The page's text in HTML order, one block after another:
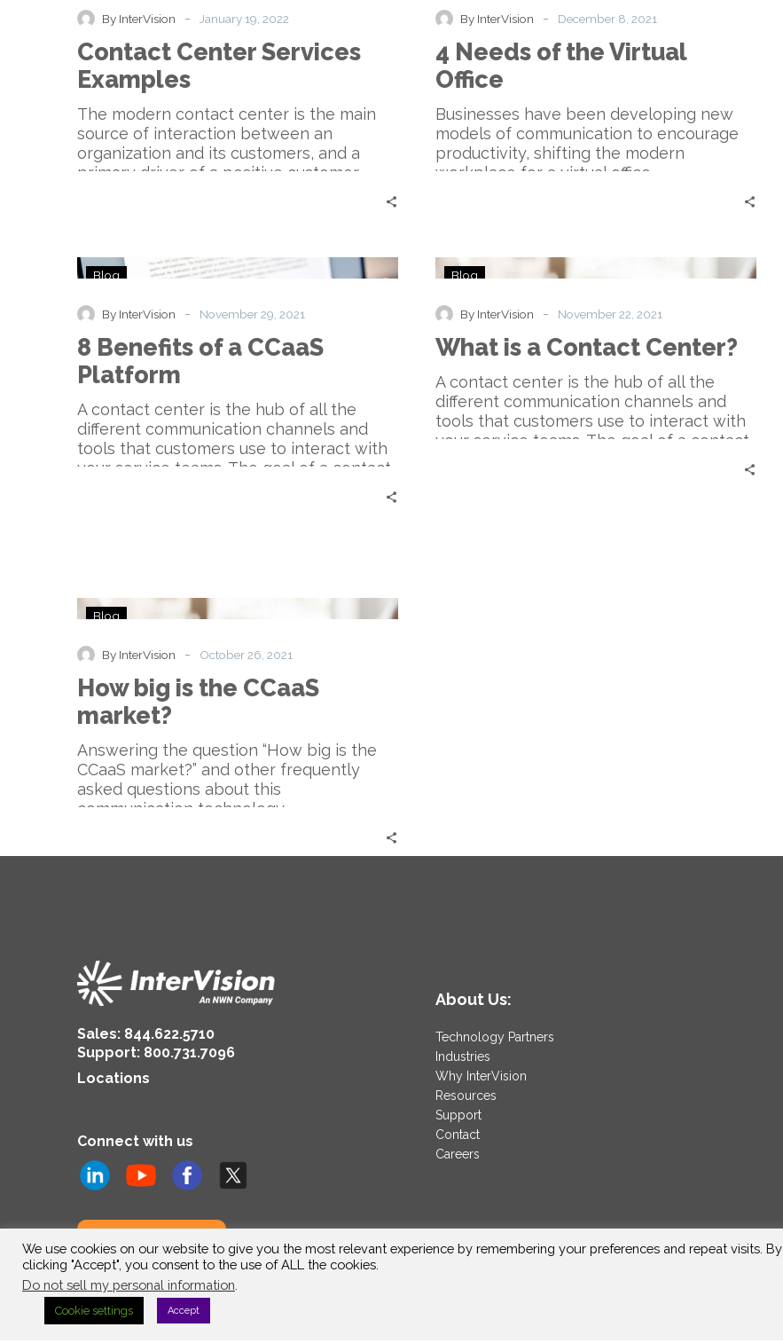
Examples
By InterVision - January 19, 2022
Contact Center Services
Examples
The modern contact center is the main
source of interaction between an
organization and its customers, and a
primary driver of a positive customer
of
Virtual
By InterVision - December 8, 2021
4 Needs of the Virtual
Office
Businesses have been developing new
models of communication to encourage
productivity, shifting the modern
workplace for a virtual office.
8
of
a
CCaaS
Blog
By InterVision - November 29, 2021
8 Benefits of a CCaaS
Platform
A contact center is the hub of all the
different communication channels and
tools that customers use to interact with
your service teams. The goal of a contact
a
Contact
Center?
Blog
By InterVision - November 22, 2021
What is a Contact Center?
A contact center is the hub of all the
different communication channels and
tools that customers use to interact with
your service teams. The goal of a contact
the
CCaaS
Blog
By InterVision - October 26, 2021
How big is the CCaaS
market?
Answering the question “How big is the
CCaaS market?” and other frequently
asked questions about this
communication technology.
Sales: 844.622.5710
Support: 800.731.7096
Locations
Connect with us
About Us:
Technology Partners
Industries
Why InterVision
Resources
Support
Contact
Careers
We use cookies on our website to give you the most relevant experience by remembering your preferences and repeat visits. By
clicking "Accept", you consent to the use of ALL the cookies.
Do not sell my personal information
Cookie settings Accept